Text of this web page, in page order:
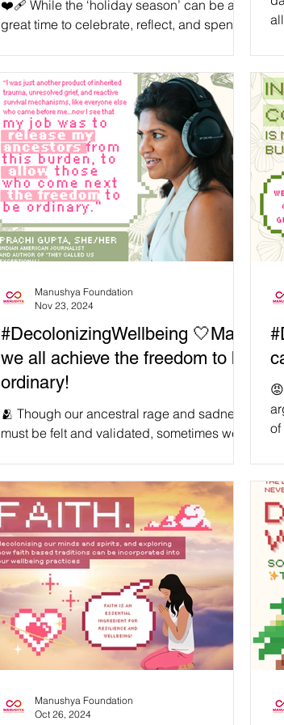
❤️‍🩹 While the ‘holiday season’ can be a
great time to celebrate, reflect, and spend
subscribe to the ‘holiday spirit.’ As we
approach the end of the ‘2024th year of the
Common Era,’ let’s recognise that there are
many reasons why people of the Global
Majority might have complex thoughts and
feelings about this time. Even through the
‘holiday season,’ some continue to endure
grief, genocide,
#DecolonizingWellbeing 🤍May
we all achieve the freedom to be
ordinary!
🫂 Though our ancestral rage and sadness
must be felt and validated, sometimes we
deserve to hold our predecessors
accountable for the harms towards us that
they were responsible for, and traumas they
passed down onto us, in order to mitigate
further suffering and heal ourselves. At the
same time, reserving some grace and
forgiveness for those who sincerely did
their best with the tools they had at the t
Manushya Foundation
Nov 23, 2024
of
in
Manushya Foundation
Oct 26, 2024